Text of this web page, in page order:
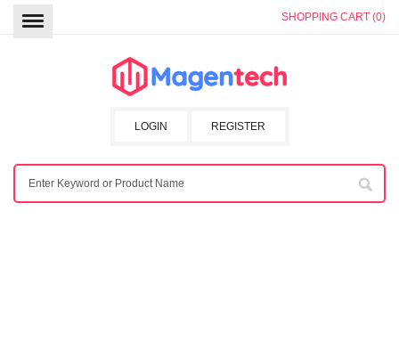
SHOPPING CART (0)
REGISTER
LOGIN